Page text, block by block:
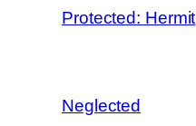
Protected: Hermit
Neglected